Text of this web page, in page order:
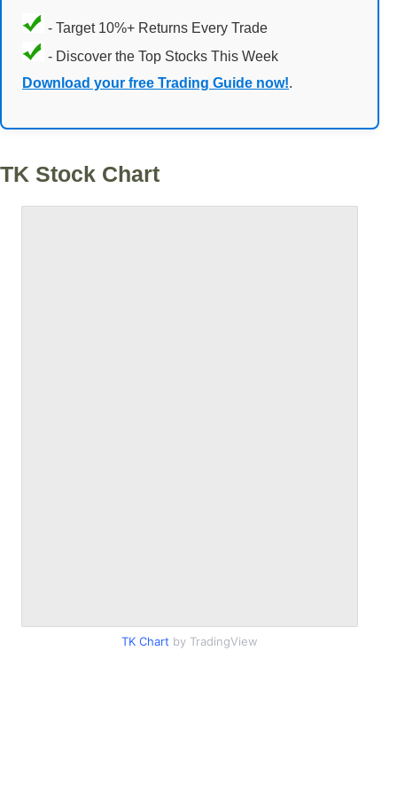
- Target 10%+ Returns Every Trade
- Discover the Top Stocks This Week
Download your free Trading Guide now!.
TK Stock Chart
TK Chart by TradingView